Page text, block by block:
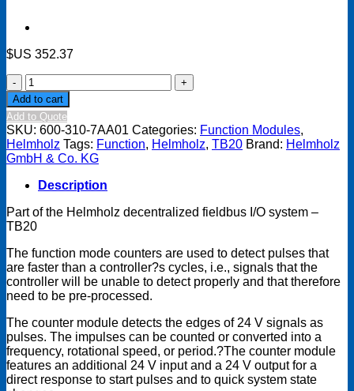
$US 352.37
TB20
Function
module
-
1
x
counter
(RS422),
4
32
Bit
quantity
Add to cart
Add to Quote
SKU: 600-310-7AA01 Categories: Function Modules,
Helmholz Tags: Function, Helmholz, TB20 Brand: Helmholz
GmbH & Co. KG
Description
Part of the Helmholz decentralized fieldbus I/O system –
TB20
The function mode counters are used to detect pulses that
are faster than a controller?s cycles, i.e., signals that the
controller will be unable to detect properly and that therefore
need to be pre-processed.
The counter module detects the edges of 24 V signals as
pulses. The impulses can be counted or converted into a
frequency, rotational speed, or period.?The counter module
features an additional 24 V input and a 24 V output for a
direct response to start pulses and to quick system state